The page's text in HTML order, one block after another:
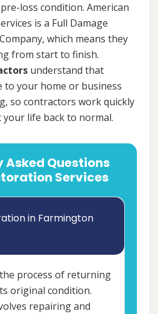
loss condition. American
is a Full Damage
which means they
from start to finish.
understand that
to your home or business
so contractors work quickly
life back to normal.
Asked Questions
Services
in Farmington
process of returning
original condition.
repairing and